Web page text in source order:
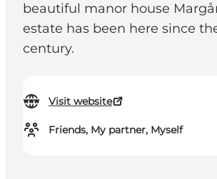
beautiful manor house
estate has been here since
century.
Visit website
Friends, My partner, Myself